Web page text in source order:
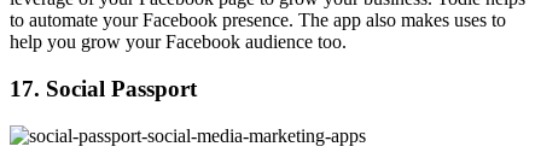
to automate your Facebook presence. The app also makes uses to
help you grow your Facebook audience too.
17. Social Passport